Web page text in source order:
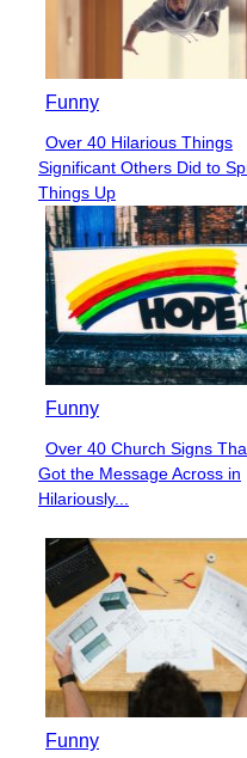
Funny
Section
Heading
Over 40 Hilarious Things
Significant Others Did to
Things Up
Funny
Section
Heading
Over 40 Church Signs
Got the Message Across in
Hilariously...
Funny